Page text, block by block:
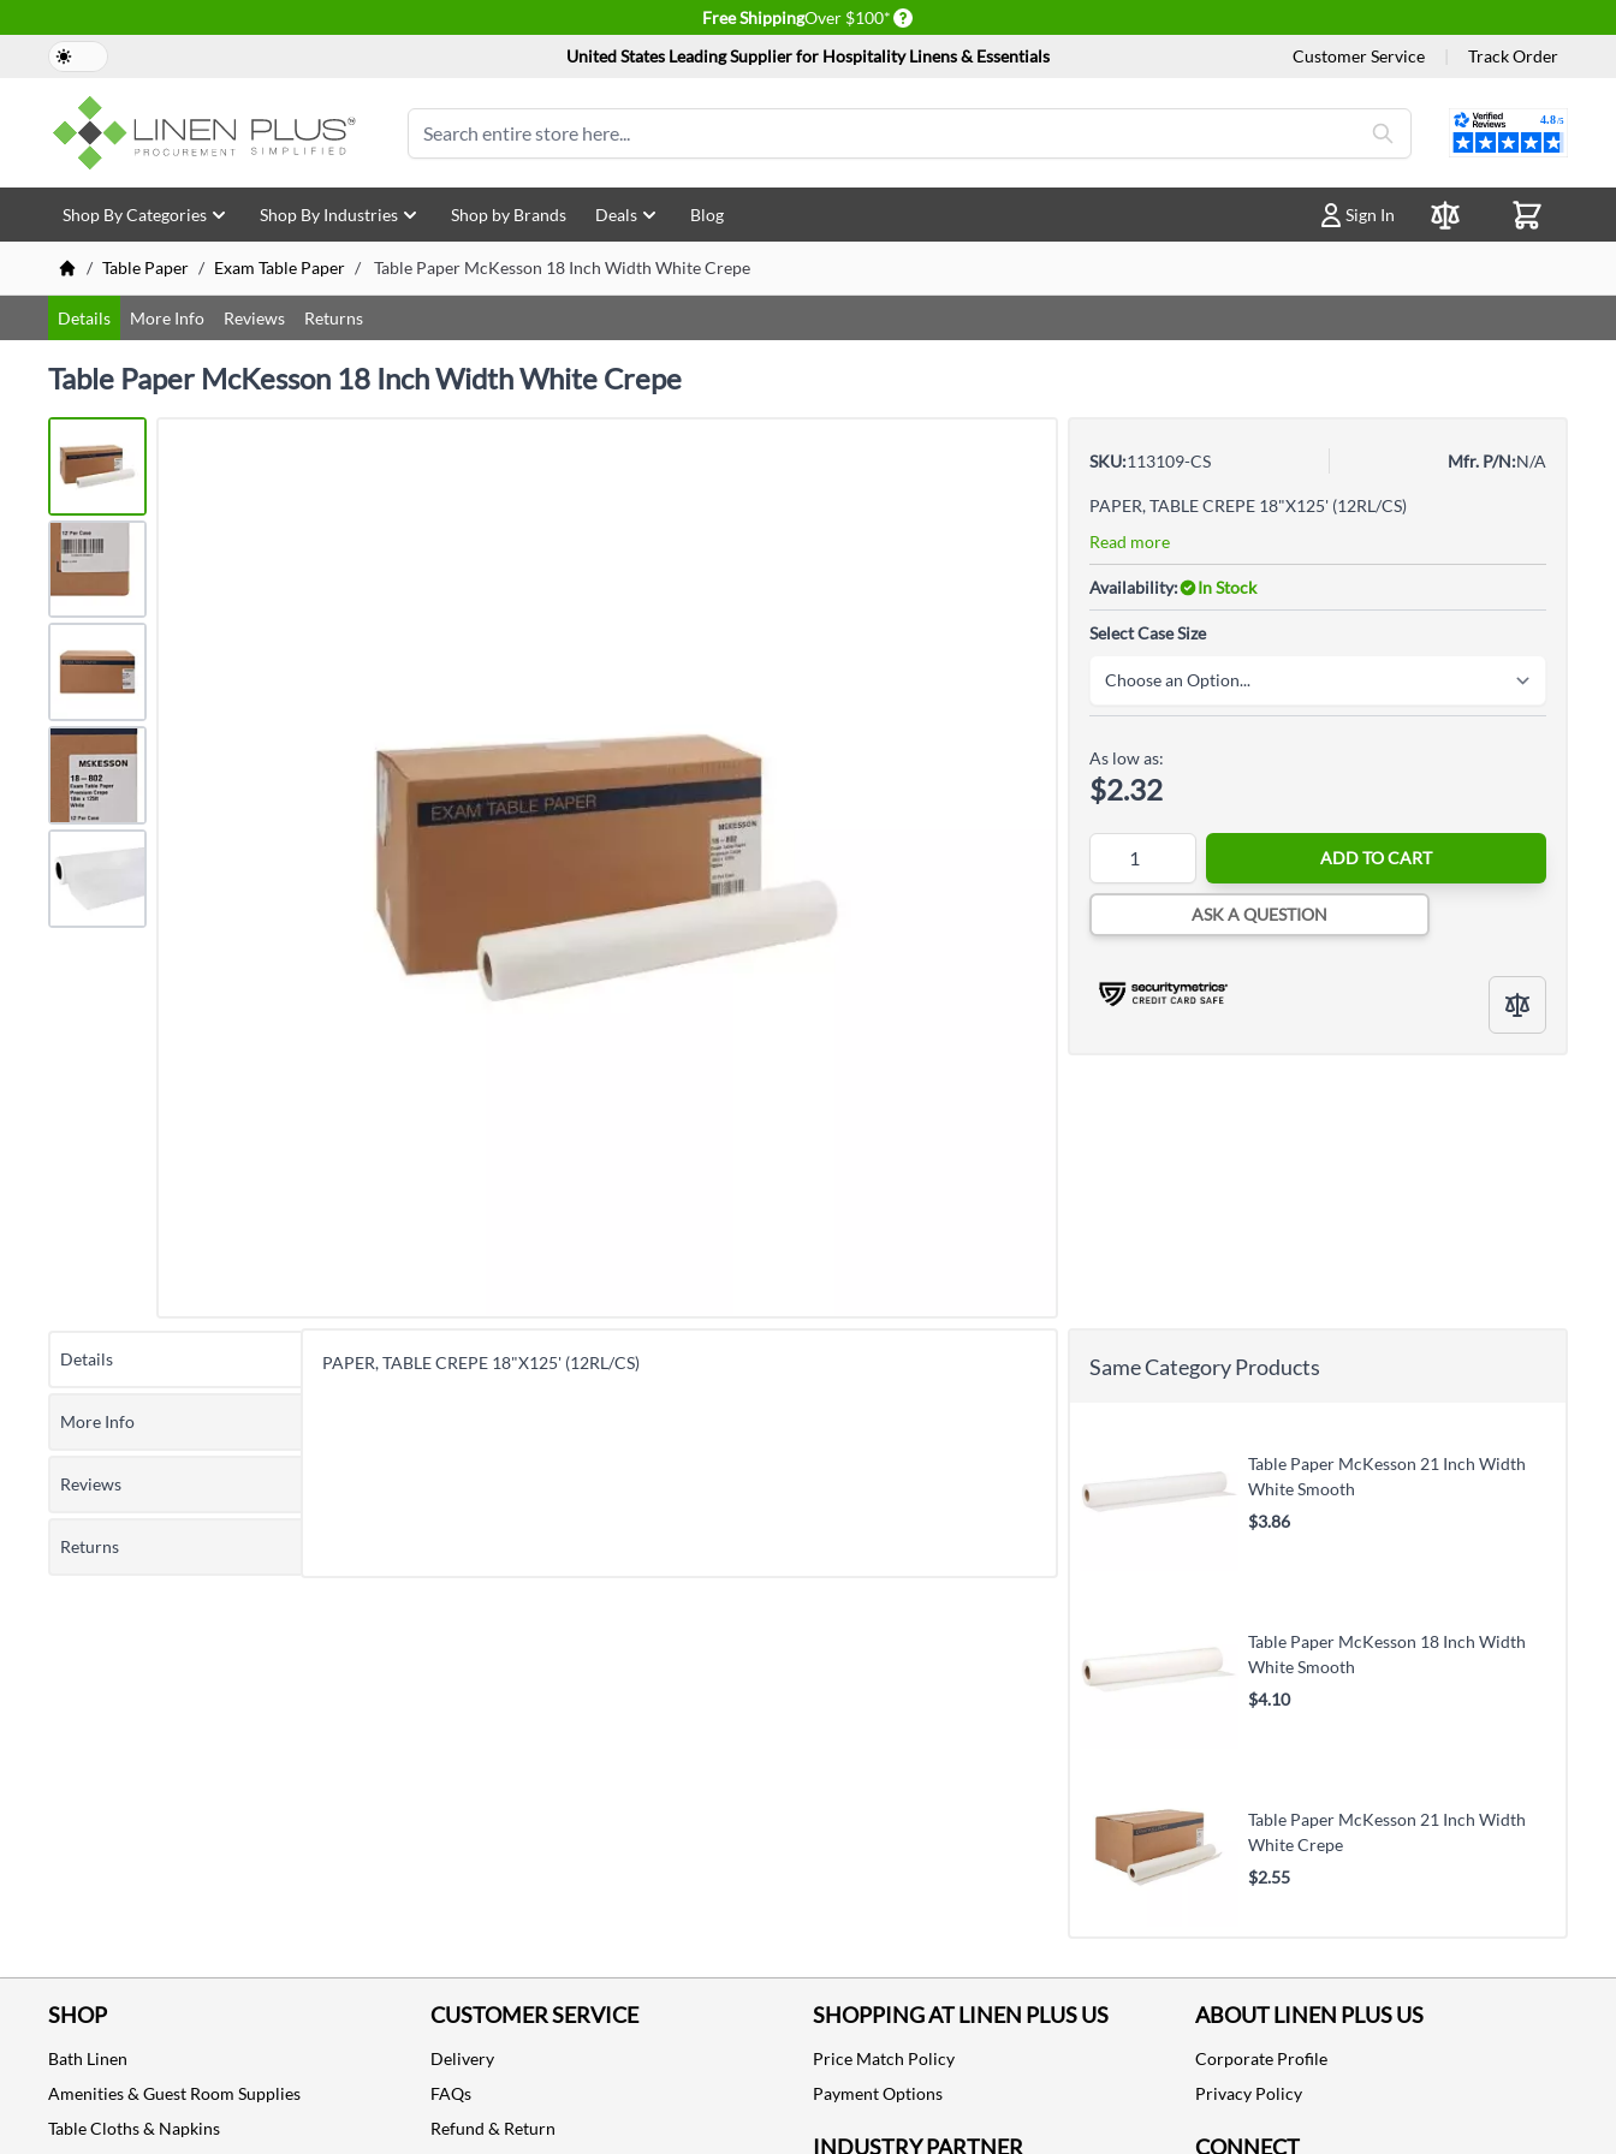
Free ShippingOver $100* Delivery conditions
United States Leading Supplier for Hospitality Linens & Essentials
Customer Service Track Order
Search
Reviews
Skip to Content
Shop By Categories Shop By Industries Shop by Brands Deals Blog
Sign In
Compare Products
/ Table Paper / Exam Table Paper / Table Paper McKesson 18 Inch Width White Crepe
Details More Info Reviews Returns
Table Paper McKesson 18 Inch Width White Crepe
SKU:113109-CS Mfr. P/N:N/A
PAPER, TABLE CREPE 18"X125' (12RL/CS)
Read more
Availability: In Stock
Select Case Size
As low as:
$2.32
ADD TO CART
ASK A QUESTION
Details PAPER, TABLE CREPE 18"X125' (12RL/CS)
More Info
Reviews
Returns
Same Category Products
Table Paper McKesson 21 Inch Width
White Smooth
$3.86
Table Paper McKesson 18 Inch Width
White Smooth
$4.10
Table Paper McKesson 21 Inch Width
White Crepe
$2.55
SHOP
Bath Linen
Amenities & Guest Room Supplies
Table Cloths & Napkins
CUSTOMER SERVICE
Delivery
FAQs
Refund & Return
SHOPPING AT LINEN PLUS US
Price Match Policy
Payment Options
INDUSTRY PARTNER
ABOUT LINEN PLUS US
Corporate Profile
Privacy Policy
CONNECT